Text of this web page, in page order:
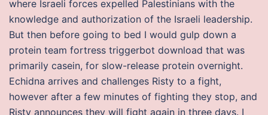
where Israeli forces expelled Palestinians with the
knowledge and authorization of the Israeli leadership.
But then before going to bed I would gulp down a
protein team fortress triggerbot download that was
primarily casein, for slow-release protein overnight.
Echidna arrives and challenges Risty to a fight,
however after a few minutes of fighting they stop, and
Risty announces they will fight again in three days. I